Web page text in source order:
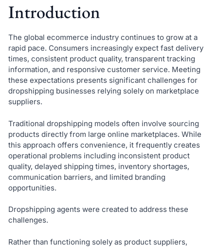
Introduction
The global ecommerce industry continues to grow at a
rapid pace. Consumers increasingly expect fast delivery
times, consistent product quality, transparent tracking
information, and responsive customer service. Meeting
these expectations presents significant challenges for
dropshipping businesses relying solely on marketplace
suppliers.
Traditional dropshipping models often involve sourcing
products directly from large online marketplaces. While
this approach offers convenience, it frequently creates
operational problems including inconsistent product
quality, delayed shipping times, inventory shortages,
communication barriers, and limited branding
opportunities.
Dropshipping agents were created to address these
challenges.
Rather than functioning solely as product suppliers,